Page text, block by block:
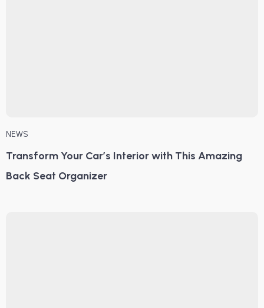
NEWS
Transform Your Car’s Interior with This Amazing
Back Seat Organizer